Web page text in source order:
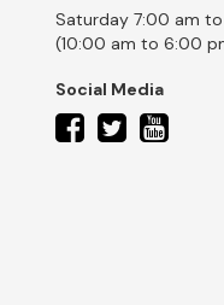
Saturday 7:00 am
(10:00 am to 6:00
Social Media
facebooktwitteryoutube